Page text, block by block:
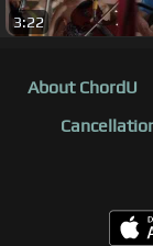
3:22
About ChordU